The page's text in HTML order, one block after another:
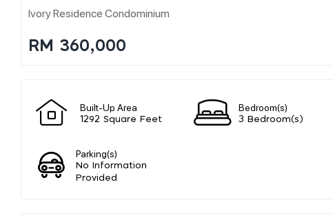
Ivory Residence Condominium
RM 360,000
Built-Up Area
1292 Square Feet
Bedroom(s)
3 Bedroom(s)
Parking(s)
No Information
Provided